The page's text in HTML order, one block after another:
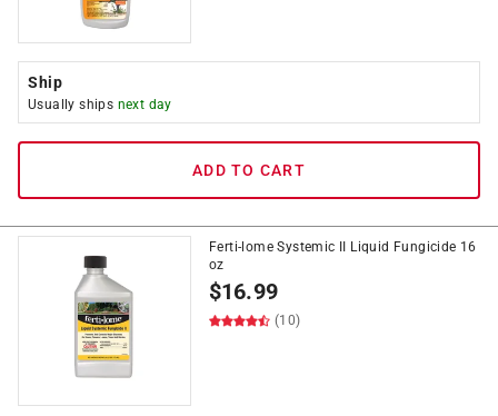
Ship
Usually ships next day
ADD TO CART
Ferti-lome Systemic II Liquid Fungicide 16
oz
$16.99
(10)